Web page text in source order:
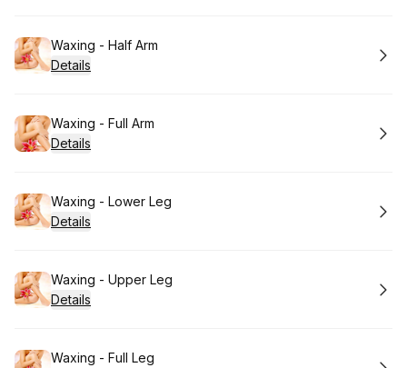
Book
Waxing - Half Arm
Details
Book
Waxing - Full Arm
Details
Book
Waxing - Lower Leg
Details
Book
Waxing - Upper Leg
Details
Book
Waxing - Full Leg